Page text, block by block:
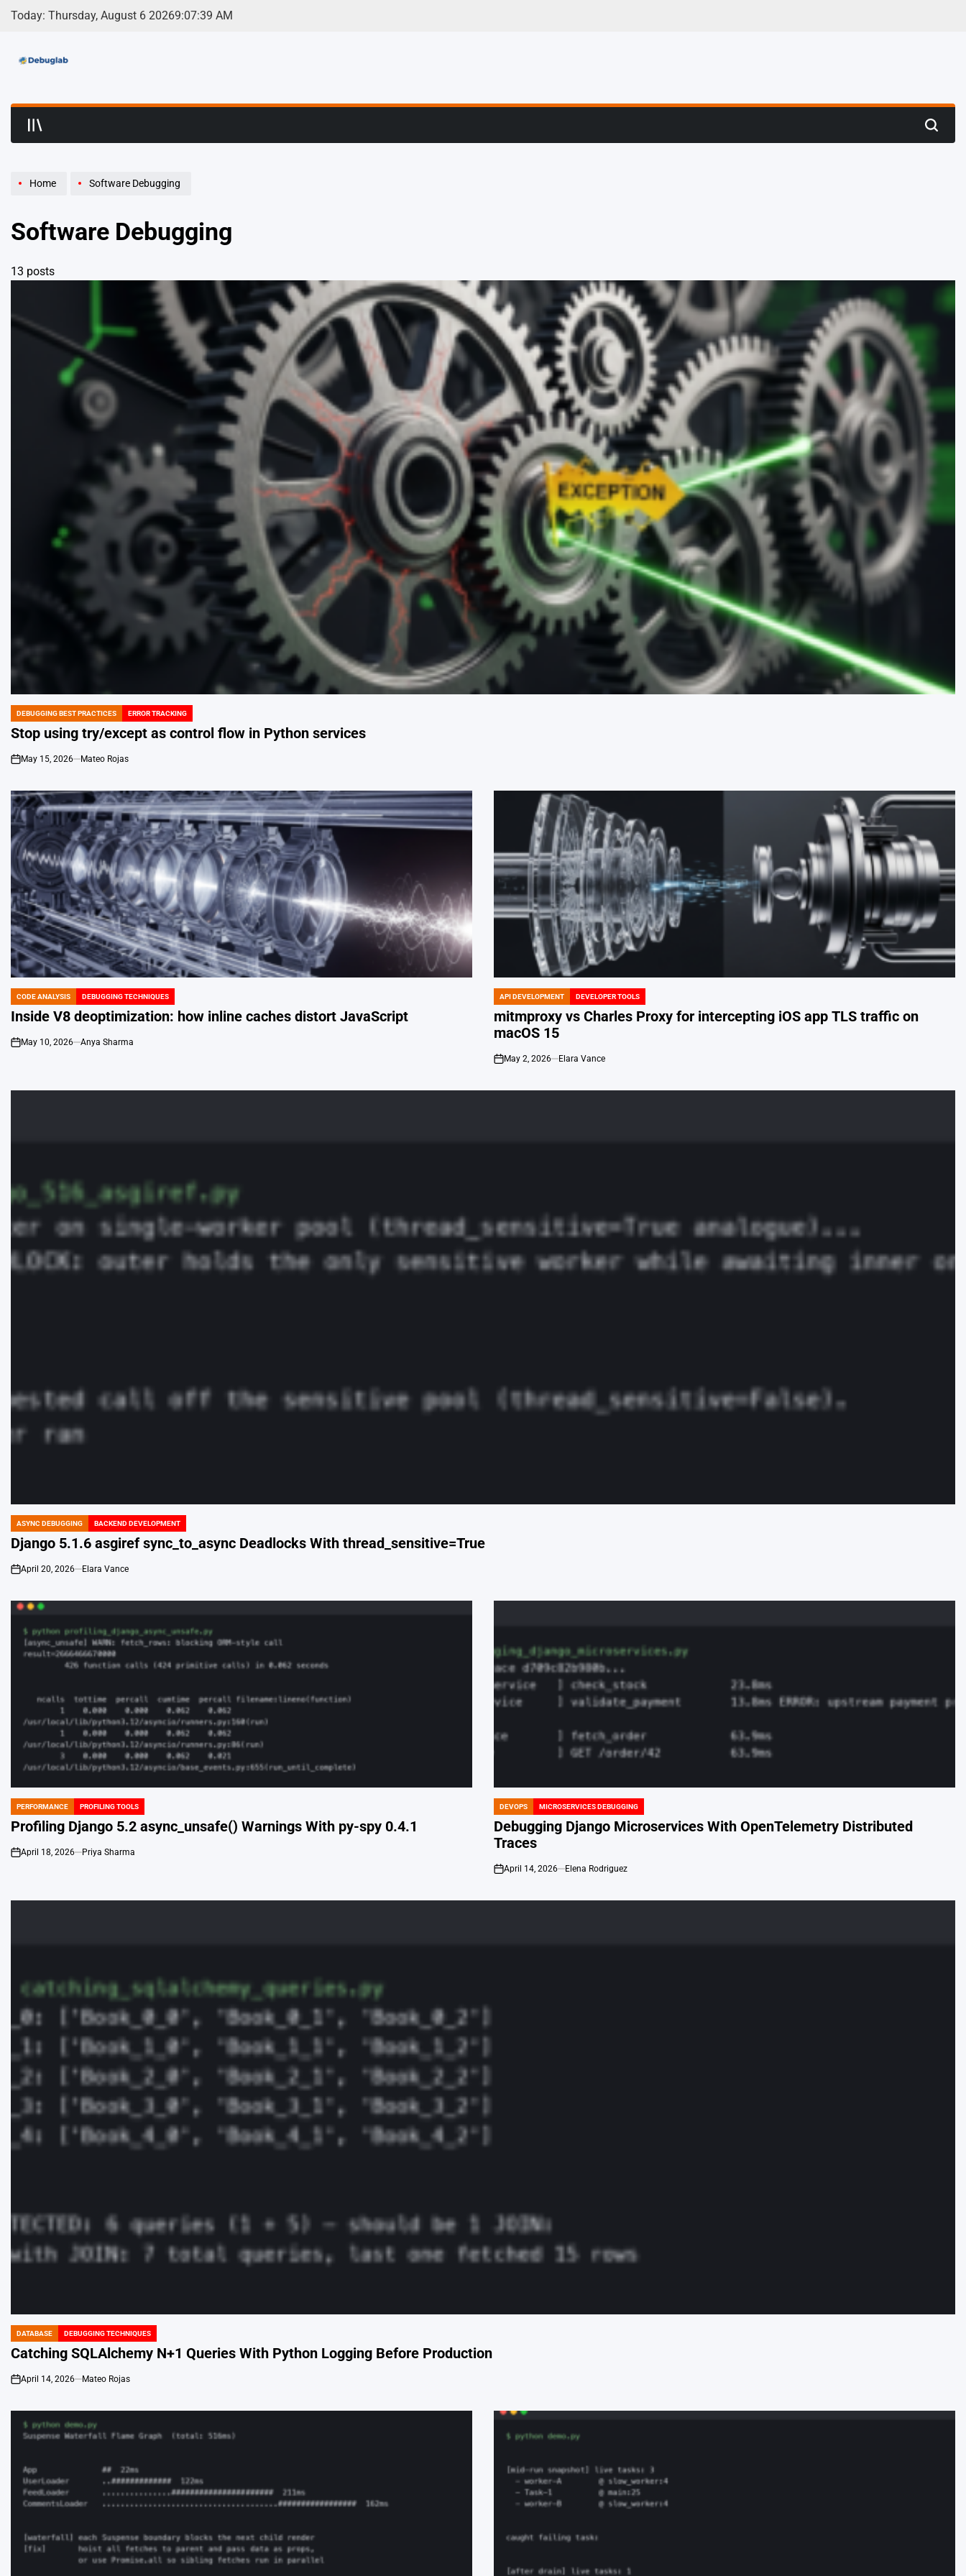
Skip
Today: Thursday, August 6 20269:07:41 AM
Debuglab | Debugging, Profiling & Error Hunting
Search
Home Software Debugging
Software Debugging
13 posts
POSTED
IN
DEBUGGING BEST PRACTICES ERROR TRACKING
Stop using try/except as control flow in Python services
on
May 15, 2026 Mateo Rojas
POSTED
IN
CODE ANALYSIS DEBUGGING TECHNIQUES
Inside V8 deoptimization: how inline caches distort JavaScript
on
May 10, 2026 Anya Sharma
POSTED
API DEVELOPMENT DEVELOPER TOOLS
mitmproxy vs Charles Proxy for intercepting iOS app TLS traffic on
macOS 15
on
May 2, 2026 Elara Vance
POSTED
IN
ASYNC DEBUGGING BACKEND DEVELOPMENT
Django 5.1.6 asgiref sync_to_async Deadlocks With thread_sensitive=True
on
April 20, 2026 Elara Vance
POSTED
IN
PERFORMANCE PROFILING TOOLS
Profiling Django 5.2 async_unsafe() Warnings With py-spy 0.4.1
on
April 18, 2026 Priya Sharma
POSTED
IN
DEVOPS MICROSERVICES DEBUGGING
Debugging Django Microservices With OpenTelemetry Distributed
Traces
on
April 14, 2026 Elena Rodriguez
POSTED
IN
DATABASE DEBUGGING TECHNIQUES
Catching SQLAlchemy N+1 Queries With Python Logging Before Production
on
April 14, 2026 Mateo Rojas